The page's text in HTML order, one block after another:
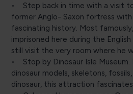
• Step back in time with a visit
former Anglo- Saxon fortress
fascinating history. Most
imprisoned here during the English
still visit the very room where he
• Stop by Dinosaur Isle Museum.
dinosaur models, skeletons,
dinosaur, this attraction